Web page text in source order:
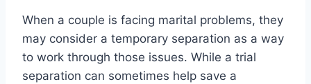
When a couple is facing marital problems, they
may consider a temporary separation as a way
to work through those issues. While a trial
separation can sometimes help save a